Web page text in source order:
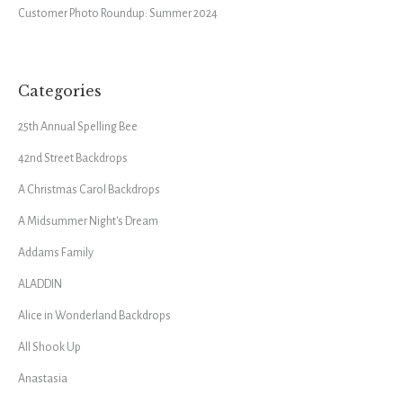
Customer Photo Roundup: Summer 2024
Categories
25th Annual Spelling Bee
42nd Street Backdrops
A Christmas Carol Backdrops
A Midsummer Night's Dream
Addams Family
ALADDIN
Alice in Wonderland Backdrops
All Shook Up
Anastasia